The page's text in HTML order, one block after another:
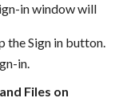
in window will
the Sign in button.
in.
Files on